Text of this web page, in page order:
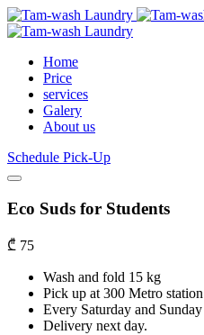
Home
Price
services
Galery
About us
Schedule Pick-Up
Eco Suds for Students
₾ 75
Wash and fold 15 kg
Pick up at 300 Metro station
Every Saturday and Sunday
Delivery next day.